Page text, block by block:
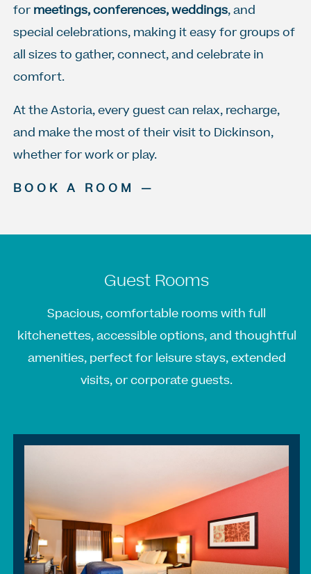
for meetings, conferences, weddings, and
special celebrations, making it easy for groups of
all sizes to gather, connect, and celebrate in
comfort.
At the Astoria, every guest can relax, recharge,
and make the most of their visit to Dickinson,
whether for work or play.
BOOK A ROOM —
Guest Rooms
Spacious, comfortable rooms with full
kitchenettes, accessible options, and thoughtful
amenities, perfect for leisure stays, extended
visits, or corporate guests.